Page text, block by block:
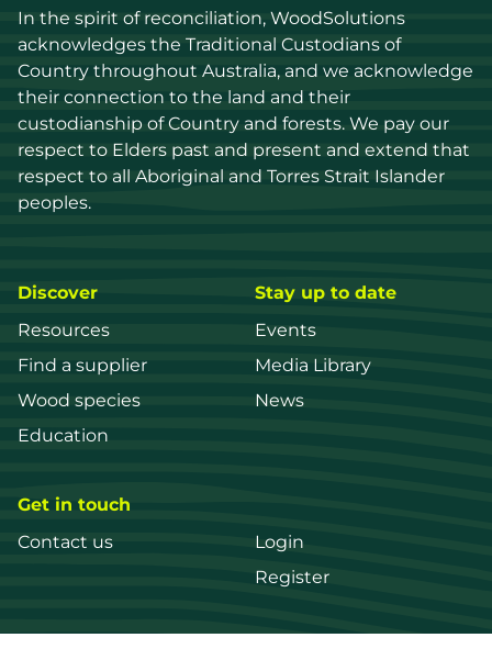
In the spirit of reconciliation, WoodSolutions
acknowledges the Traditional Custodians of
Country throughout Australia, and we acknowledge
their connection to the land and their
custodianship of Country and forests. We pay our
respect to Elders past and present and extend that
respect to all Aboriginal and Torres Strait Islander
peoples.
Discover
Resources
Find a supplier
Wood species
Education
Stay up to date
Events
Media Library
News
Get in touch
Contact us
Login
Register